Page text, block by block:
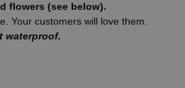
flowers (see below).
Your customers will love them.
waterproof.